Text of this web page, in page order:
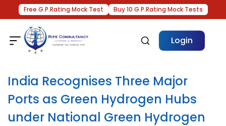
Free G.P.Rating Mock Test Buy 10 G.P.Rating Mock Tests
Login
India Recognises Three Major
Ports as Green Hydrogen Hubs
under National Green Hydrogen